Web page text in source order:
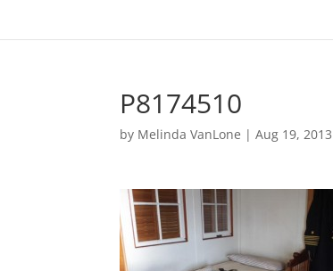
P8174510
by Melinda VanLone |Aug 19, 2013